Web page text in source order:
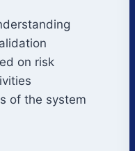
on risk
of the system